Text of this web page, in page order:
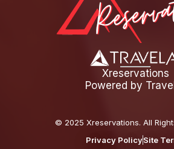
Xreservations
Powered by
© 2025 Xreservations. All
Privacy PolicySite